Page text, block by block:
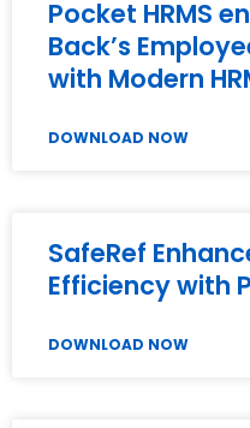
Pocket HRMS
Back’s
with Modern
DOWNLOAD NOW
SafeRef
Efficiency with
DOWNLOAD NOW